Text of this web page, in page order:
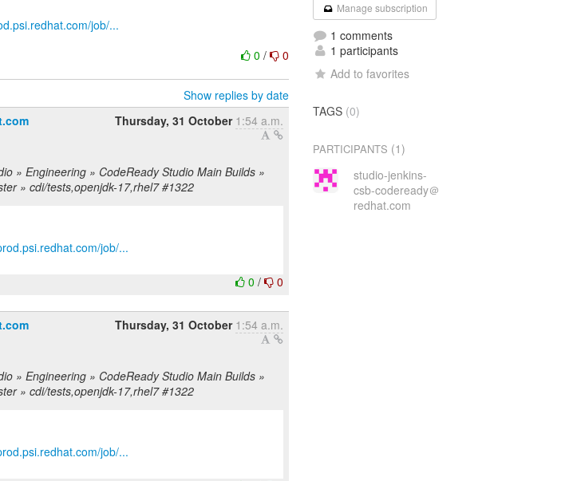
job/...
0/ 0
Show replies by date
Thursday, 31 October 1:54 a.m.
» Engineering » CodeReady Studio Main Builds »
» cdi/tests,openjdk-17,rhel7 #1322
job/...
0/ 0
Thursday, 31 October 1:54 a.m.
» Engineering » CodeReady Studio Main Builds »
» cdi/tests,openjdk-17,rhel7 #1322
job/...
Manage subscription
1 comments
1 participants
Add to favorites
TAGS (0)
PARTICIPANTS (1)
studio-jenkins-
csb-codeready＠
redhat.com